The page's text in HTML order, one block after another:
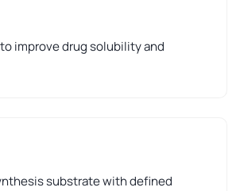
improve drug solubility and
substrate with defined